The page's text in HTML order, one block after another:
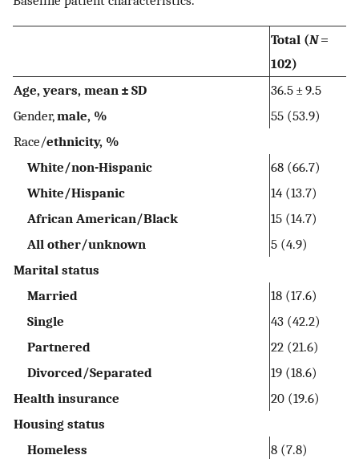
Total (N=
102)
Age, years, mean ± SD
36.5 ± 9.5
Gender,male, %
55 (53.9)
Race/ethnicity, %
White/non-Hispanic
68 (66.7)
White/Hispanic
14 (13.7)
African American/Black
15 (14.7)
All other/unknown
5 (4.9)
Marital status
Married
18 (17.6)
Single
43 (42.2)
Partnered
22 (21.6)
Divorced/Separated
19 (18.6)
Health insurance
20 (19.6)
Housing status
Homeless
8 (7.8)